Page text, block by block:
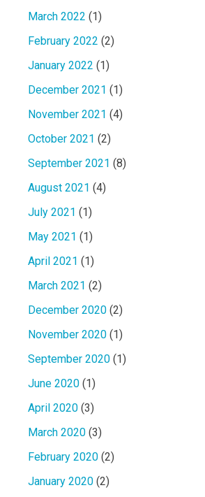
March 2022 (1)
February 2022 (2)
January 2022 (1)
December 2021 (1)
November 2021 (4)
October 2021 (2)
September 2021 (8)
August 2021 (4)
July 2021 (1)
May 2021 (1)
April 2021 (1)
March 2021 (2)
December 2020 (2)
November 2020 (1)
September 2020 (1)
June 2020 (1)
April 2020 (3)
March 2020 (3)
February 2020 (2)
January 2020 (2)